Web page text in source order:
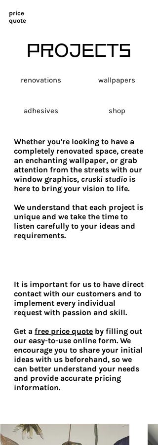
price
quote
PROJECTS
wallpapers
renovations
adhesives shop
Whether you're looking to have a
completely renovated space, create
an enchanting wallpaper, or grab
attention from the streets with our
window graphics, cruski studio is
here to bring your vision to life.
We understand that each project is
unique and we take the time to
listen carefully to your ideas and
requirements.
It is important for us to have direct
contact with our customers and to
implement every individual
request with passion and skill.
Get a free price quote by filling out
our easy-to-use online form. We
encourage you to share your initial
ideas with us beforehand, so we
can better understand your needs
and provide accurate pricing
information.